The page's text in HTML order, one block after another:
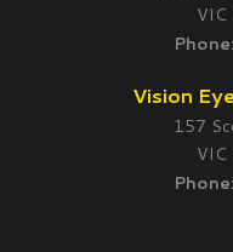
VIC
Phone:
Vision
157
VIC
Phone: